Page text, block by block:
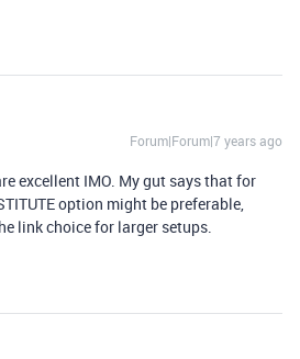
Forum|Forum|7 years ago
excellent IMO. My gut says that for
option might be preferable,
link choice for larger setups.